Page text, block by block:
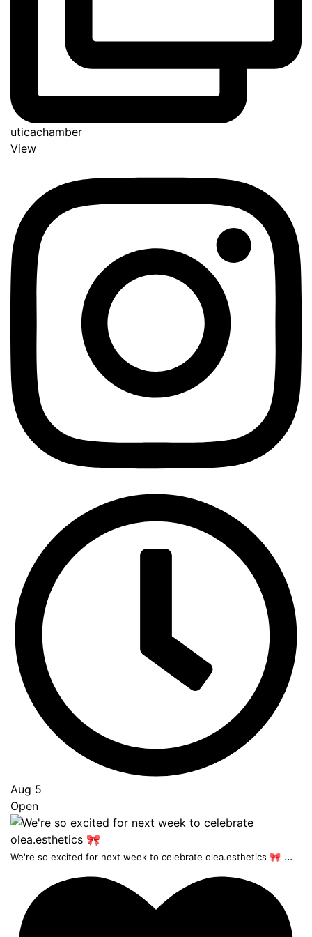
uticachamber
View
Aug 5
Open
We're so excited for next week to celebrate olea.esthetics 🎀 ...